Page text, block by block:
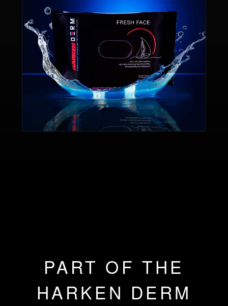
PART OF THE
HARKEN DERM